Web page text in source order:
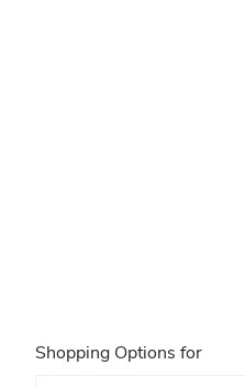
Shopping Options for